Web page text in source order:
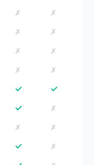
✗ ✗
✗ ✗
✗ ✗
✗ ✗
✓ ✓
✓ ✗
✗ ✗
✓ ✗